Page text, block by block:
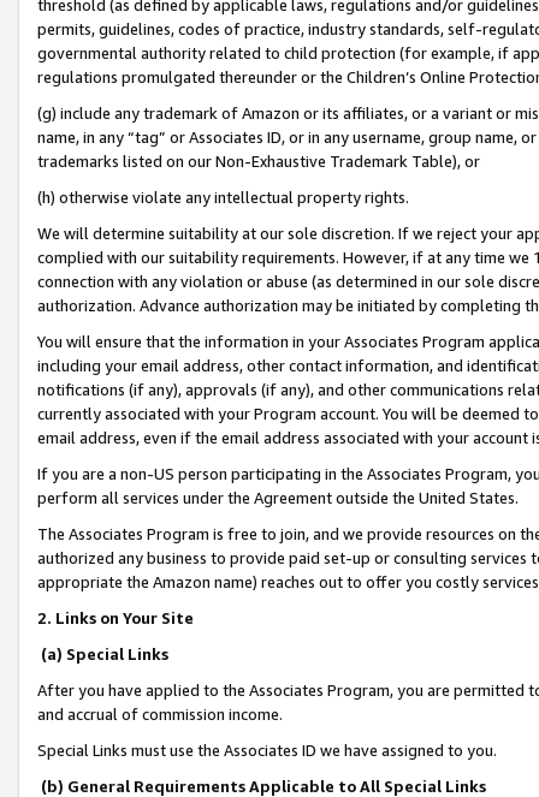
threshold (as defined by applicable laws, regulations and/or
permits, guidelines, codes of practice, industry standards, self-
governmental authority related to child protection (for example, if
regulations promulgated thereunder or the Children’s Online
(g) include any trademark of Amazon or its affiliates, or a variant or
name, in any “tag” or Associates ID, or in any username, group
trademarks listed on our Non-Exhaustive Trademark Table), or
(h) otherwise violate any intellectual property rights.
We will determine suitability at our sole discretion. If we reject your
complied with our suitability requirements. However, if at any time
connection with any violation or abuse (as determined in our sole
authorization. Advance authorization may be initiated by completing
You will ensure that the information in your Associates Program
including your email address, other contact information, and
notifications (if any), approvals (if any), and other communications
currently associated with your Program account. You will be deemed
email address, even if the email address associated with your account
If you are a non-US person participating in the Associates Program,
perform all services under the Agreement outside the United States.
The Associates Program is free to join, and we provide resources on
authorized any business to provide paid set-up or consulting
appropriate the Amazon name) reaches out to offer you costly
2. Links on Your Site
(a) Special Links
After you have applied to the Associates Program, you are permitted
and accrual of commission income.
Special Links must use the Associates ID we have assigned to you.
(b) General Requirements Applicable to All Special Links